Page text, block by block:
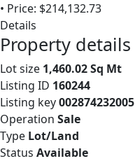
• Price: $214,132.73
Details
Property details
Lot size 1,460.02 Sq Mt
Listing ID 160244
Listing key002874232005
Operation Sale
Type Lot/Land
Status Available